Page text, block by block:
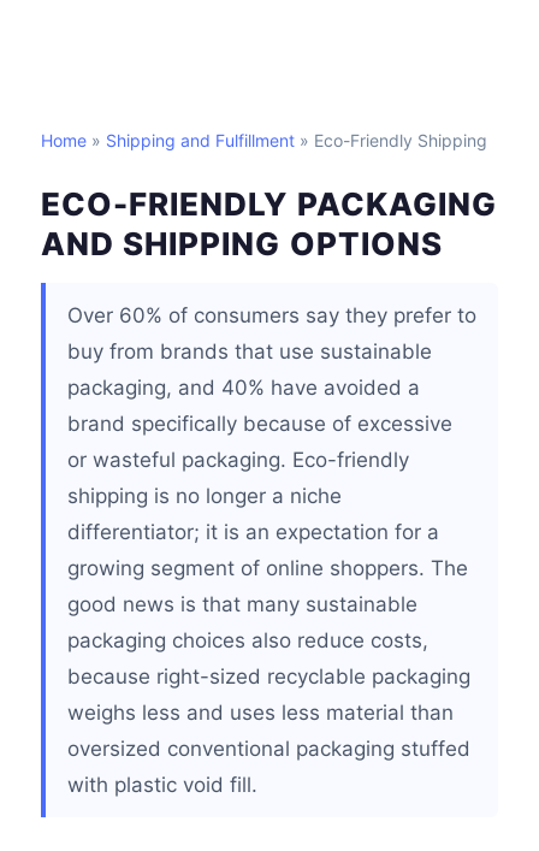
Home » Shipping and Fulfillment » Eco-Friendly Shipping
ECO-FRIENDLY PACKAGING
AND SHIPPING OPTIONS
Over 60% of consumers say they prefer to
buy from brands that use sustainable
packaging, and 40% have avoided a
brand specifically because of excessive
or wasteful packaging. Eco-friendly
shipping is no longer a niche
differentiator; it is an expectation for a
growing segment of online shoppers. The
good news is that many sustainable
packaging choices also reduce costs,
because right-sized recyclable packaging
weighs less and uses less material than
oversized conventional packaging stuffed
with plastic void fill.